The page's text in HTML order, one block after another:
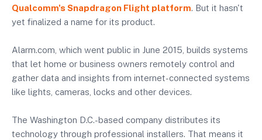
Qualcomm's Snapdragon Flight platform. But it hasn't
yet finalized a name for its product.
Alarm.com, which went public in June 2015, builds systems
that let home or business owners remotely control and
gather data and insights from internet-connected systems
like lights, cameras, locks and other devices.
The Washington D.C.-based company distributes its
technology through professional installers. That means it